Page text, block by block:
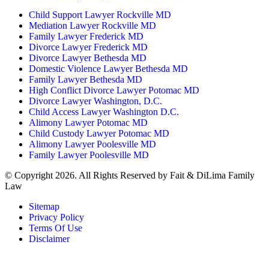
Child Support Lawyer Rockville MD
Mediation Lawyer Rockville MD
Family Lawyer Frederick MD
Divorce Lawyer Frederick MD
Divorce Lawyer Bethesda MD
Domestic Violence Lawyer Bethesda MD
Family Lawyer Bethesda MD
High Conflict Divorce Lawyer Potomac MD
Divorce Lawyer Washington, D.C.
Child Access Lawyer Washington D.C.
Alimony Lawyer Potomac MD
Child Custody Lawyer Potomac MD
Alimony Lawyer Poolesville MD
Family Lawyer Poolesville MD
© Copyright 2026. All Rights Reserved by Fait & DiLima Family
Law
Sitemap
Privacy Policy
Terms Of Use
Disclaimer